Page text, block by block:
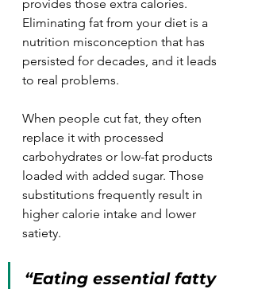
provides those extra calories.
Eliminating fat from your diet is a
nutrition misconception that has
persisted for decades, and it leads
to real problems.
When people cut fat, they often
replace it with processed
carbohydrates or low-fat products
loaded with added sugar. Those
substitutions frequently result in
higher calorie intake and lower
satiety.
“Eating essential fatty